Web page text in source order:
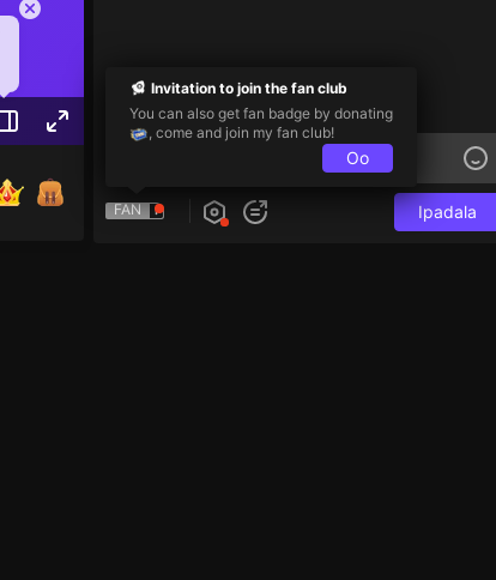
FAN Ipadala
Invitation to join the fan club
You can also get fan badge by donating
, come and join my fan club!
Oo